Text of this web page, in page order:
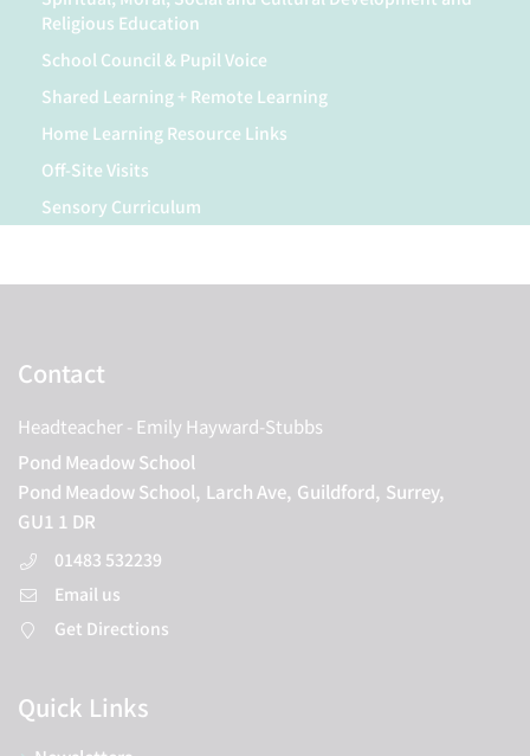
Religious Education
School Council & Pupil Voice
Shared Learning + Remote Learning
Home Learning Resource Links
Off-Site Visits
Sensory Curriculum
Contact
Headteacher- Emily Hayward-Stubbs
Pond Meadow School
Pond Meadow School, Larch Ave, Guildford, Surrey,
GU1 1 DR
01483 532239
Email us
Get Directions
Quick Links